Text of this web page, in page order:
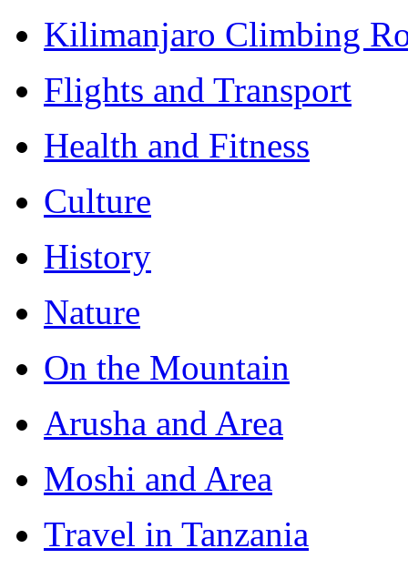
Kilimanjaro Climbing
Flights and Transport
Health and Fitness
Culture
History
Nature
On the Mountain
Arusha and Area
Moshi and Area
Travel in Tanzania